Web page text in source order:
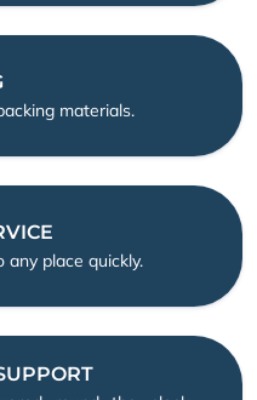
materials.
any place quickly.